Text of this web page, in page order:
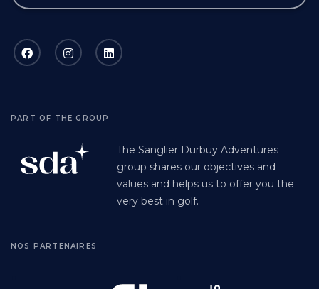
PART OF THE GROUP
The Sanglier Durbuy Adventures
group shares our objectives and
values and helps us to offer you the
very best in golf.
NOS PARTENAIRES